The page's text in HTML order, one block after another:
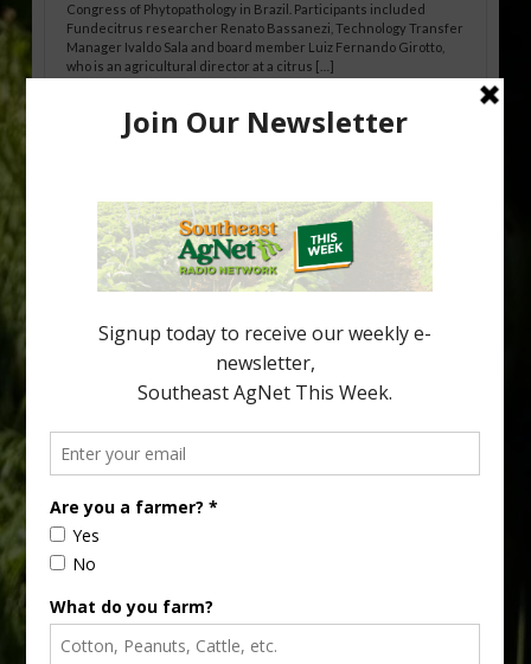
Congress of Phytopathology in Brazil. Participants included
Fundecitrus researcher Renato Bassanezi, Technology Transfer
Manager Ivaldo Sala and board member Luiz Fernando Girotto,
who is an agricultural director at a citrus […]
Freeze Protection Discussed at
Freeze protection is a vital part of university research in the
cold-hardy citrus region. Growers in South Georgia, South
Alabama and North Florida only have to look back to last season to
see temperatures that dropped to dangerously low levels for
citrus production. Mary Sutton, University of Georgia (UGA)
assistant professor and citrus Extension specialist, […]
your
email…